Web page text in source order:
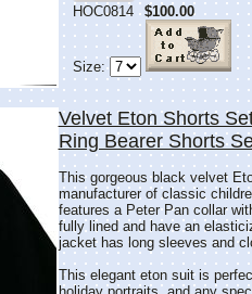
HOC0814 $100.00
Size:
Velvet Eton Shorts
Ring Bearer Shorts
This gorgeous black velvet
manufacturer of classic
features a Peter Pan collar
fully lined and have an
jacket has long sleeves and
This elegant eton suit is